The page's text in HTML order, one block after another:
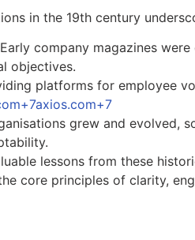
in the 19th century
company magazines
objectives.
platforms for employee
grew and evolved,
lessons from these
core principles of clarity,